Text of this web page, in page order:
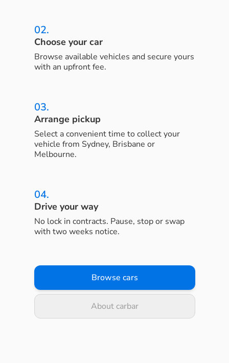
02.
Choose your car
Browse available vehicles and secure yours
with an upfront fee.
03.
Arrange pickup
Select a convenient time to collect your
vehicle from Sydney, Brisbane or
Melbourne.
04.
Drive your way
No lock in contracts. Pause, stop or swap
with two weeks notice.
Browse cars
About carbar